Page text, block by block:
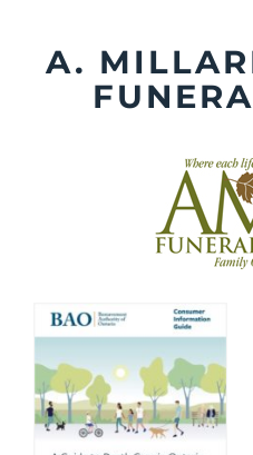
contentA.